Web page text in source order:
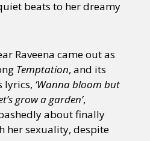
beats to her dreamy
Raveena came out as
Temptation, and its
lyrics, ‘Wanna bloom but
grow a garden’,
about finally
her sexuality, despite